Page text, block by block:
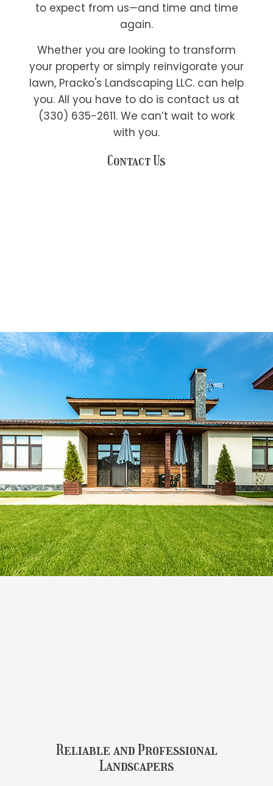
to expect from us—and time and time
again.
Whether you are looking to transform
your property or simply reinvigorate your
lawn, Pracko's Landscaping LLC. can help
you. All you have to do is contact us at
(330) 635-2611. We can’t wait to work
with you.
Contact Us
Reliable and Professional
Landscapers